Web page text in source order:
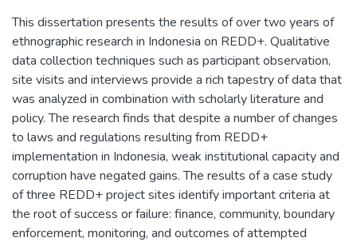
This dissertation presents the results of over two years of
ethnographic research in Indonesia on REDD+. Qualitative
data collection techniques such as participant observation,
site visits and interviews provide a rich tapestry of data that
was analyzed in combination with scholarly literature and
policy. The research finds that despite a number of changes
to laws and regulations resulting from REDD+
implementation in Indonesia, weak institutional capacity and
corruption have negated gains. The results of a case study
of three REDD+ project sites identify important criteria at
the root of success or failure: finance, community, boundary
enforcement, monitoring, and outcomes of attempted